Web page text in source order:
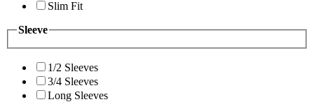
Slim Fit
Sleeve
1/2 Sleeves
3/4 Sleeves
Long Sleeves